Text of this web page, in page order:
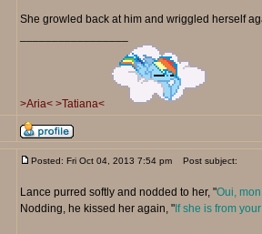
She growled back at him and wriggled herself
>Aria< >Tatiana<
Posted: Fri Oct 04, 2013 7:54 pm Post subject:
Lance purred softly and nodded to her, "Oui,
Nodding, he kissed her again, "If she is from